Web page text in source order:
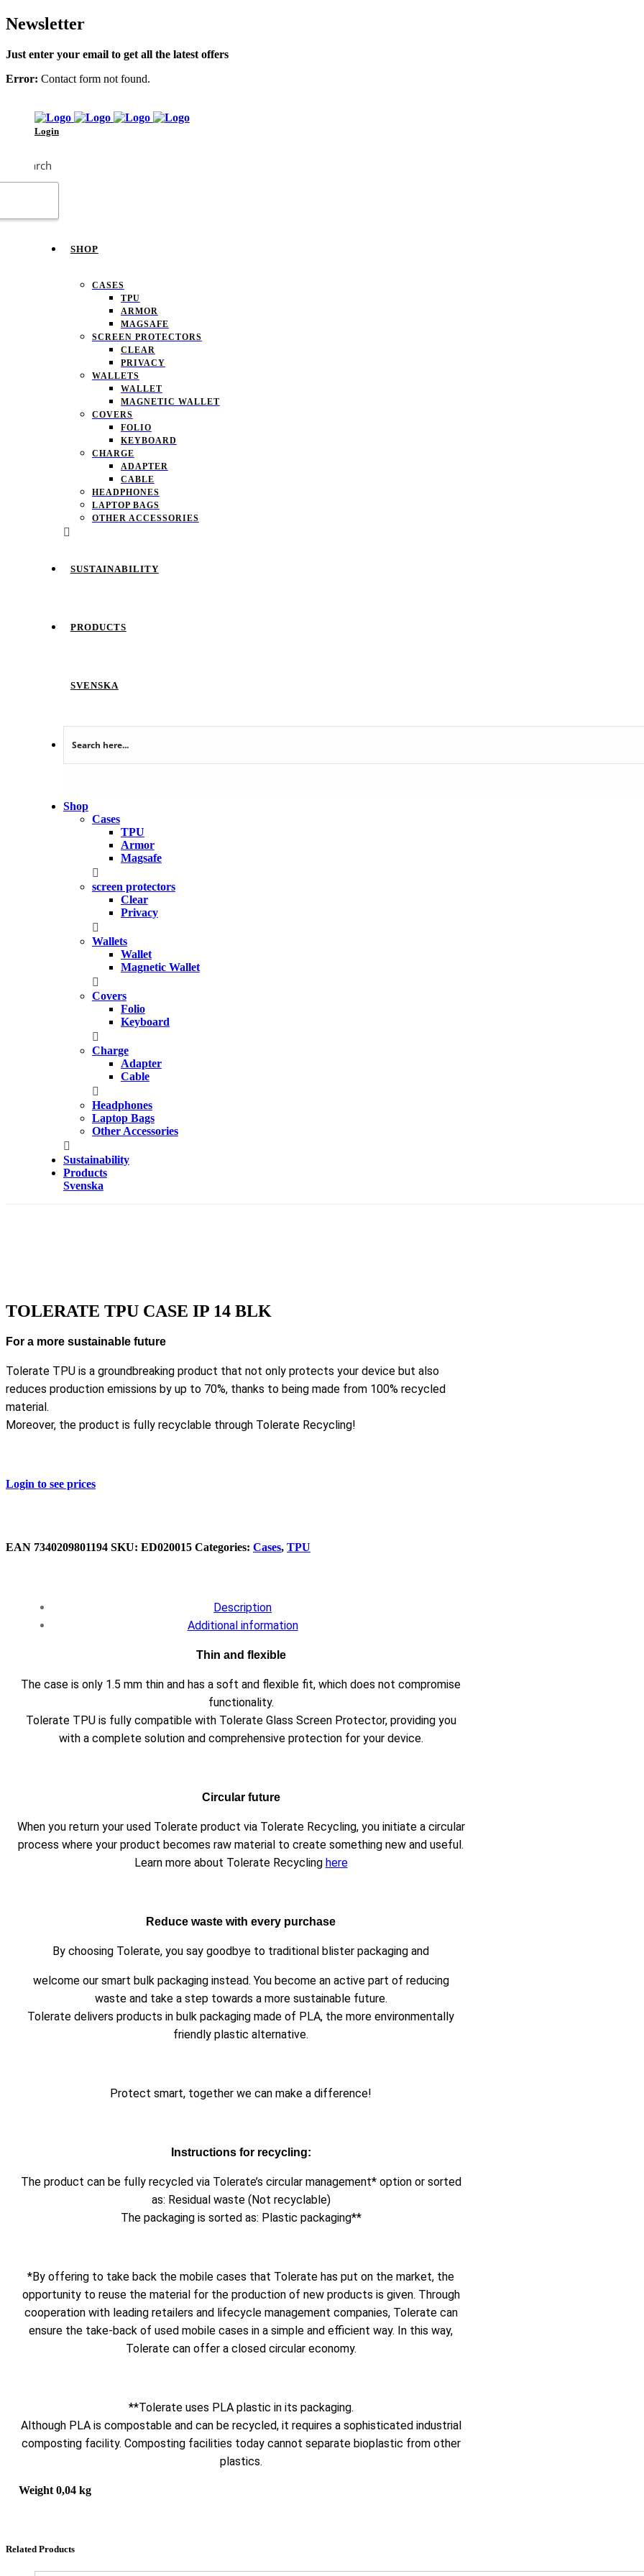
Newsletter
Just enter your email to get all the latest offers
Error: Contact form not found.
Login
Search
SHOP
CASES
TPU
ARMOR
MAGSAFE
SCREEN PROTECTORS
CLEAR
PRIVACY
WALLETS
WALLET
MAGNETIC WALLET
COVERS
FOLIO
KEYBOARD
CHARGE
ADAPTER
CABLE
HEADPHONES
LAPTOP BAGS
OTHER ACCESSORIES
SUSTAINABILITY
PRODUCTS
SVENSKA
Shop
Cases
TPU
Armor
Magsafe
screen protectors
Clear
Privacy
Wallets
Wallet
Magnetic Wallet
Covers
Folio
Keyboard
Charge
Adapter
Cable
Headphones
Laptop Bags
Other Accessories
Sustainability
Products
Svenska
TOLERATE TPU CASE IP 14 BLK
For a more sustainable future
Tolerate TPU is a groundbreaking product that not only protects your device but also
reduces production emissions by up to 70%, thanks to being made from 100% recycled
material.
Moreover, the product is fully recyclable through Tolerate Recycling!
Login to see prices
EAN ‌7340209801194 SKU: ED020015 Categories: Cases, TPU
Description
Additional information
Thin and flexible
The case is only 1.5 mm thin and has a soft and flexible fit, which does not compromise
functionality.
Tolerate TPU is fully compatible with Tolerate Glass Screen Protector, providing you
with a complete solution and comprehensive protection for your device.
Circular future
When you return your used Tolerate product via Tolerate Recycling, you initiate a circular
process where your product becomes raw material to create something new and useful.
Learn more about Tolerate Recycling here
Reduce waste with every purchase
By choosing Tolerate, you say goodbye to traditional blister packaging and
welcome our smart bulk packaging instead. You become an active part of reducing
waste and take a step towards a more sustainable future.
Tolerate delivers products in bulk packaging made of PLA, the more environmentally
friendly plastic alternative.
Protect smart, together we can make a difference!
Instructions for recycling:
The product can be fully recycled via Tolerate’s circular management* option or sorted
as: Residual waste (Not recyclable)
The packaging is sorted as: Plastic packaging**
*By offering to take back the mobile cases that Tolerate has put on the market, the
opportunity to reuse the material for the production of new products is given. Through
cooperation with leading retailers and lifecycle management companies, Tolerate can
ensure the take-back of used mobile cases in a simple and efficient way. In this way,
Tolerate can offer a closed circular economy.
**Tolerate uses PLA plastic in its packaging.
Although PLA is compostable and can be recycled, it requires a sophisticated industrial
composting facility. Composting facilities today cannot separate bioplastic from other
plastics.
Weight 0,04 kg
Related Products